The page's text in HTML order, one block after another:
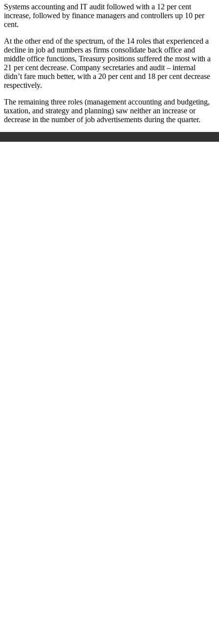
Systems accounting and IT audit followed with a 12 per cent
increase, followed by finance managers and controllers up 10 per
cent.
At the other end of the spectrum, of the 14 roles that experienced a
decline in job ad numbers as firms consolidate back office and
middle office functions, Treasury positions suffered the most with a
21 per cent decrease. Company secretaries and audit – internal
didn’t fare much better, with a 20 per cent and 18 per cent decrease
respectively.
The remaining three roles (management accounting and budgeting,
taxation, and strategy and planning) saw neither an increase or
decrease in the number of job advertisements during the quarter.